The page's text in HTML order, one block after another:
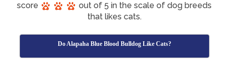
score
out of 5 in the scale of dog breeds
that likes cats.
Do Alapaha Blue Blood Bulldog Like Cats?